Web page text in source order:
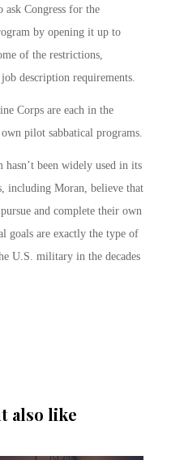
Congress for the
by opening it up to
of the restrictions,
description requirements.
Corps are each in the
pilot sabbatical programs.
been widely used in its
including Moran, believe that
and complete their own
goals are exactly the type of
U.S. military in the decades
also like